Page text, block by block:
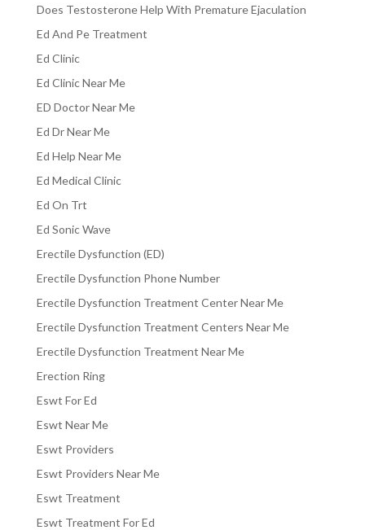
Does Testosterone Help With Premature Ejaculation
Ed And Pe Treatment
Ed Clinic
Ed Clinic Near Me
ED Doctor Near Me
Ed Dr Near Me
Ed Help Near Me
Ed Medical Clinic
Ed On Trt
Ed Sonic Wave
Erectile Dysfunction (ED)
Erectile Dysfunction Phone Number
Erectile Dysfunction Treatment Center Near Me
Erectile Dysfunction Treatment Centers Near Me
Erectile Dysfunction Treatment Near Me
Erection Ring
Eswt For Ed
Eswt Near Me
Eswt Providers
Eswt Providers Near Me
Eswt Treatment
Eswt Treatment For Ed